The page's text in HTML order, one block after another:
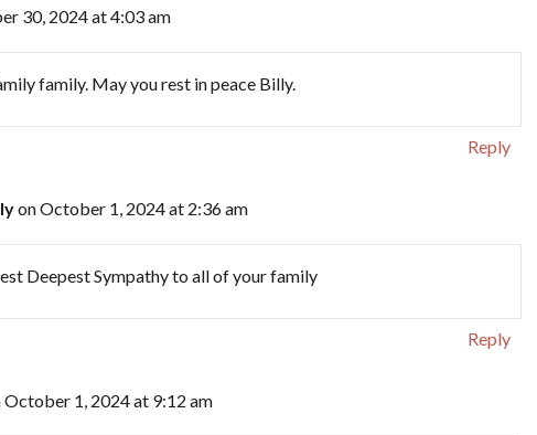
30, 2024 at 4:03 am
family. May you rest in peace Billy.
Reply
on October 1, 2024 at 2:36 am
Deepest Sympathy to all of your family
Reply
October 1, 2024 at 9:12 am